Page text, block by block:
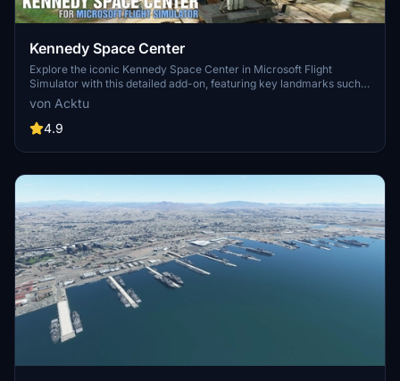
Kennedy Space Center
Explore the iconic Kennedy Space Center in Microsoft Flight
Simulator with this detailed add-on, featuring key landmarks such
as the VAB Building, Launch Control Building, and Launch
Complexes 39A & 39B. Witness the impressive Falcon Heavy
Rocket and SpaceX Rocket Assembly building as you embark on
and assets to enhance your experience.
von Acktu
4.9